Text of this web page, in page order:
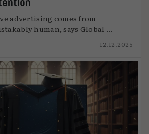
advertising comes from
human, says Global ...
12.12.2025